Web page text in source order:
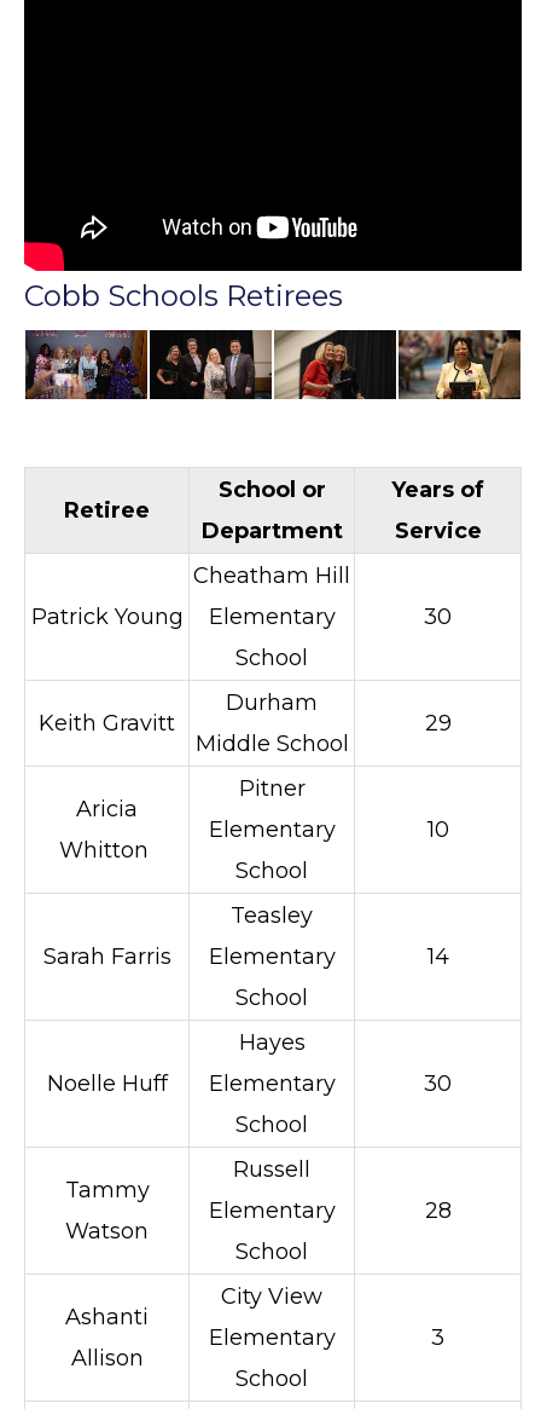
Cobb Schools Retirees
Retiree
School or
Department
Years of
Service
Patrick Young
Cheatham Hill
Elementary
School
30
Keith Gravitt
Durham
Middle School
29
Aricia
Whitton
Pitner
Elementary
School
10
Sarah Farris
Teasley
Elementary
School
14
Noelle Huff
Hayes
Elementary
School
30
Tammy
Watson
Russell
Elementary
School
28
Ashanti
Allison
City View
Elementary
School
3